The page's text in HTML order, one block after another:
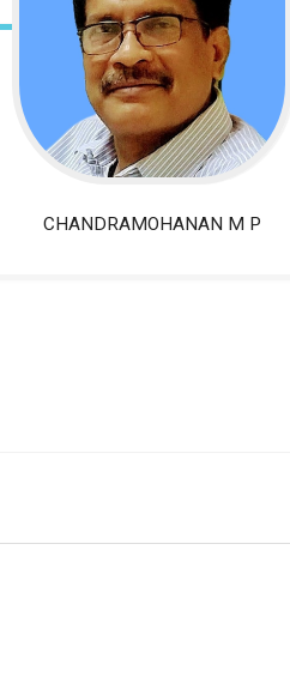
CHANDRAMOHANAN M P